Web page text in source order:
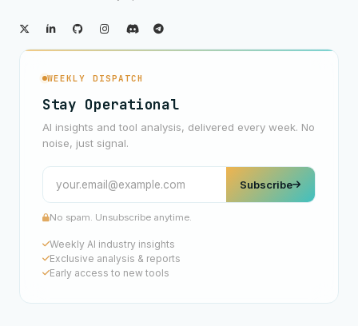
WEEKLY DISPATCH
Stay Operational
AI insights and tool analysis, delivered every week. No
noise, just signal.
Subscribe
No spam. Unsubscribe anytime.
Weekly AI industry insights
Exclusive analysis & reports
Early access to new tools